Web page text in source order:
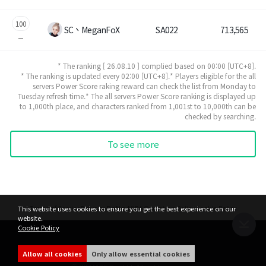
This website uses cookies to ensure you get the best experience on our
website.
Cookie Policy
Allow all cookies Only allow essential cookies
100
SC丶MeganFoX SA022 713,565
* The ranking [ 26.08.10 ] complied based on 00:00 [UTC+8].
* The ranking is updated every 02:00 [UTC+8].* Players eligible for the all
servers Power Score raking reward can check the list from Monday to
Tuesday refresh time.* The all servers Power Score ranking is displayed up
to 1,000th place, and characters ranked from 1,001st to 10,000th can be
checked by searching.
To see more
Terms of ServicePrivacy PolicyMIR4 Operation PolicyCookie Policy
share